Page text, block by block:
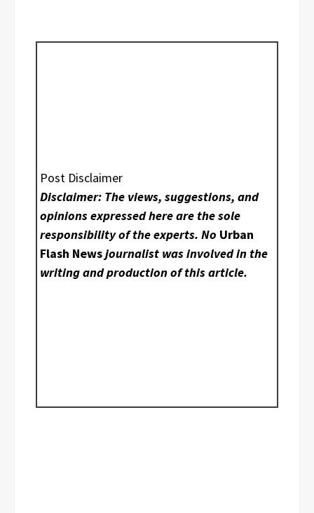
Post Disclaimer
Disclaimer: The views, suggestions, and
opinions expressed here are the sole
responsibility of the experts. No Urban
Flash Newsjournalist was involved in the
writing and production of this article.